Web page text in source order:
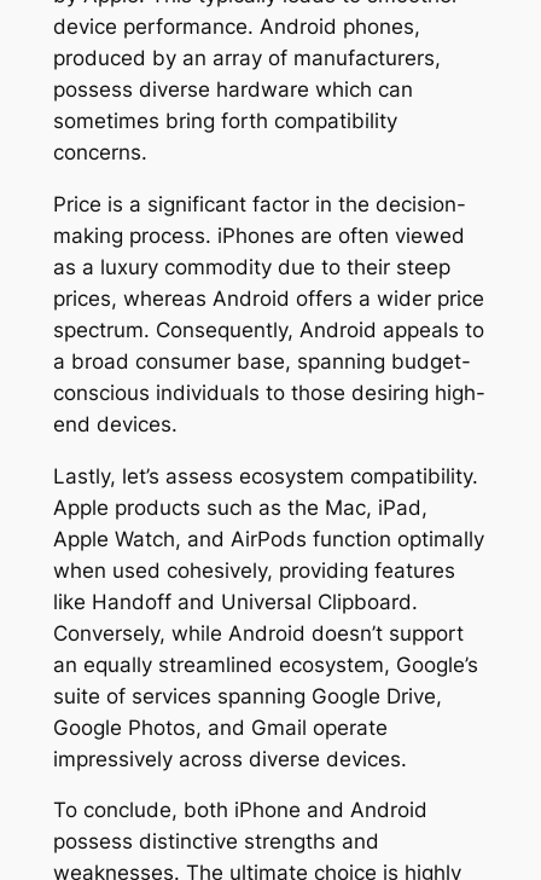
device performance. Android phones,
produced by an array of manufacturers,
possess diverse hardware which can
sometimes bring forth compatibility
concerns.
Price is a significant factor in the decision-
making process. iPhones are often viewed
as a luxury commodity due to their steep
prices, whereas Android offers a wider price
spectrum. Consequently, Android appeals to
a broad consumer base, spanning budget-
conscious individuals to those desiring high-
end devices.
Lastly, let’s assess ecosystem compatibility.
Apple products such as the Mac, iPad,
Apple Watch, and AirPods function optimally
when used cohesively, providing features
like Handoff and Universal Clipboard.
Conversely, while Android doesn’t support
an equally streamlined ecosystem, Google’s
suite of services spanning Google Drive,
Google Photos, and Gmail operate
impressively across diverse devices.
To conclude, both iPhone and Android
possess distinctive strengths and
weaknesses. The ultimate choice is highly